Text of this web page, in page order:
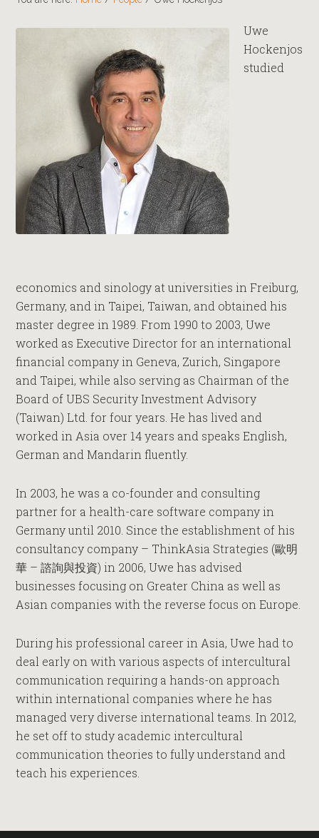
Uwe
Hockenjos
studied
economics and sinology at universities in Freiburg,
Germany, and in Taipei, Taiwan, and obtained his
master degree in 1989 . From 1990 to 2003, Uwe
worked as Executive Director for an international
financial company in Geneva, Zurich, Singapore
and Taipei, while also serving as Chairman of the
Board of UBS Security Investment Advisory
(Taiwan) Ltd. for four years. He has lived and
worked in Asia over 14 years and speaks English,
German and Mandarin fluently.
In 2003, he was a co-founder and consulting
partner for a health-care software company in
Germany until 2010. Since the establishment of his
consultancy company – ThinkAsia Strategies (歐明
華 – 諮詢與投資) in 2006, Uwe has advised
businesses focusing on Greater China as well as
Asian companies with the reverse focus on Europe.
During his professional career in Asia, Uwe had to
deal early on with various aspects of intercultural
communication requiring a hands-on approach
within international companies where he has
managed very diverse international teams. In 2012,
he set off to study academic intercultural
communication theories to fully understand and
teach his experiences.